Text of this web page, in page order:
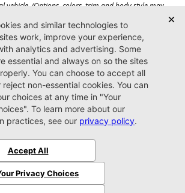
vehicle. (Options, colors, trim and body style may
tax, tag, title, $899 dealer fee and $199 electronic
payload/towing estimate ratings shown. Additional
and cargo weight may affect payload/towing
SitemapPrivacy Policy
CDJR Arlington